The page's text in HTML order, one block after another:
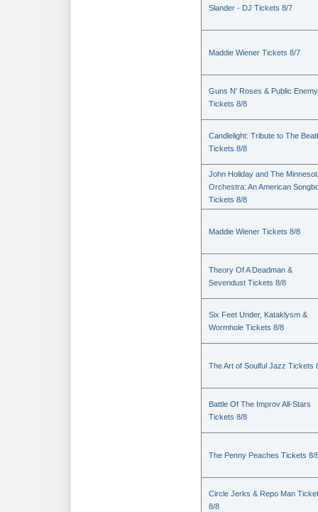
Slander - DJ Tickets 8/7
Maddie Wiener Tickets 8/7
Guns N' Roses & Public Enemy
Tickets 8/8
Candlelight: Tribute to The
Tickets 8/8
John Holiday and The
Orchestra: An American
Tickets 8/8
Maddie Wiener Tickets 8/8
Theory Of A Deadman &
Sevendust Tickets 8/8
Six Feet Under, Kataklysm &
Wormhole Tickets 8/8
The Art of Soulful Jazz Tickets
Battle Of The Improv All-Stars
Tickets 8/8
The Penny Peaches Tickets 8/
Circle Jerks & Repo Man
8/8